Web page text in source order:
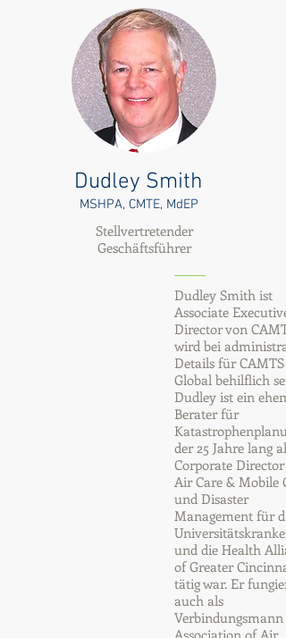
Dudley Smith
MSHPA, CMTE, MdEP
Stellvertretender
Geschäftsführer
Dudley Smith ist
Associate Executive
Director von
wird bei
Details für CAMTS
Global behilflich
Dudley ist ein
Berater für
der 25 Jahre lang als
Corporate Director
Air Care & Mobile
und Disaster
Management für
und die Health
of Greater
tätig war. Er
auch als
Verbindungsmann
Association of Air